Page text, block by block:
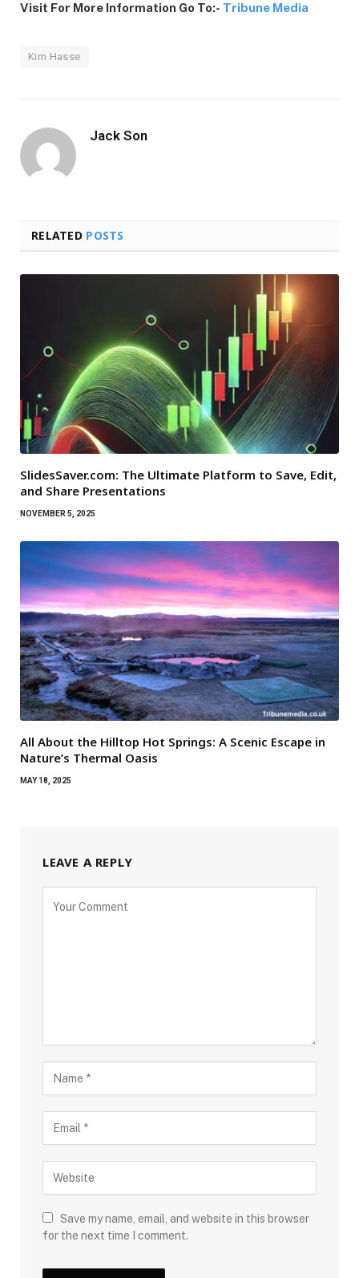
Visit For More Information Go To:- Tribune Media
Kim Hasse
Jack Son
RELATED POSTS
SlidesSaver.com: The Ultimate Platform to Save, Edit,
and Share Presentations
NOVEMBER 5, 2025
All About the Hilltop Hot Springs: A Scenic Escape in
Nature’s Thermal Oasis
MAY 18, 2025
LEAVE A REPLY
Save my name, email, and website in this browser
for the next time I comment.